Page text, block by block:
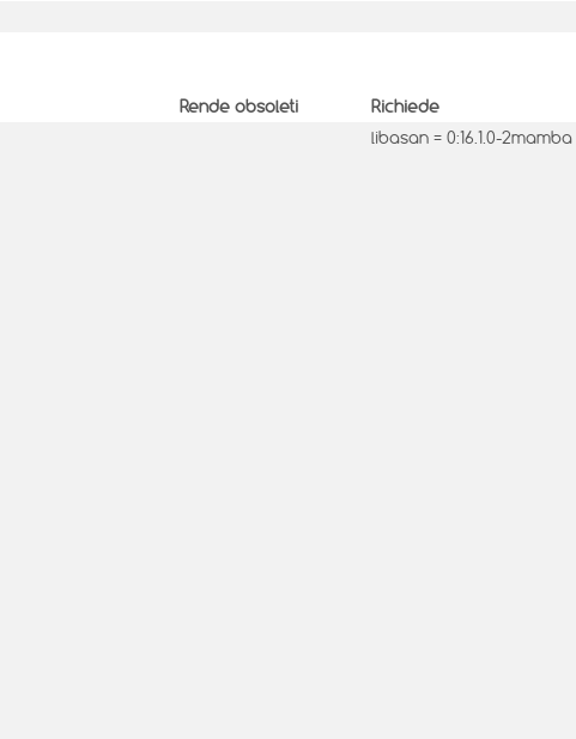
Rende obsoleti Richiede
libasan = 0:16.1.0-2mamba